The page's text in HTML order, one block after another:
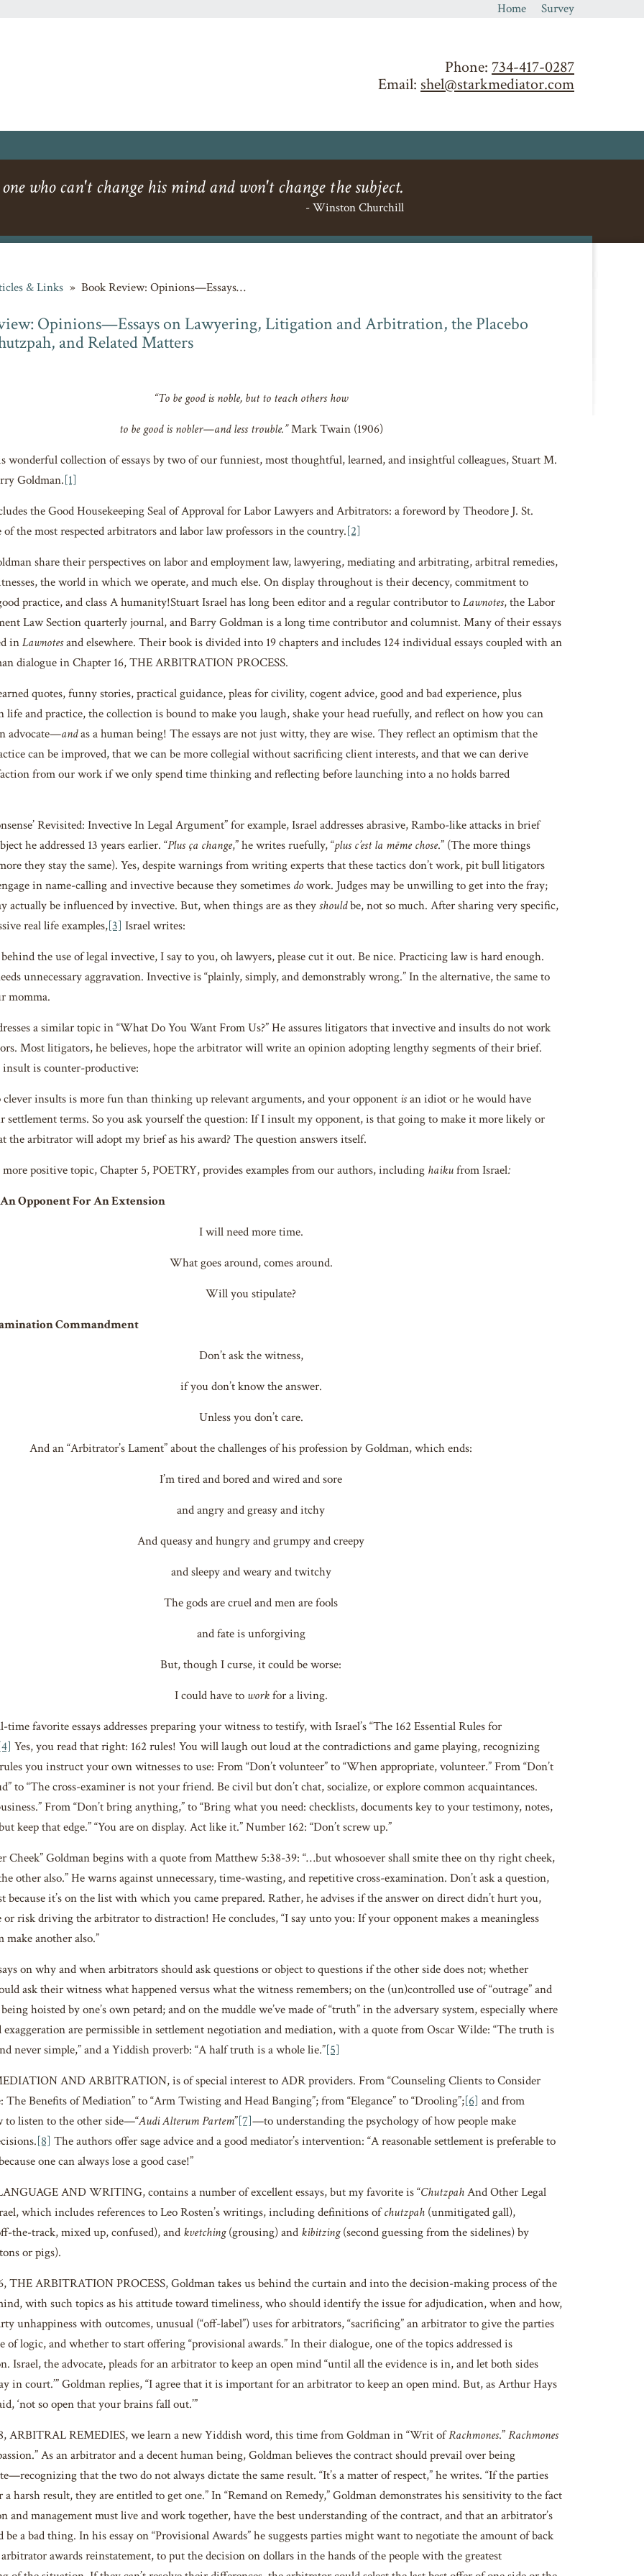
Home Survey
Phone: 734-417-0287
Email: shel@starkmediator.com
who can't change his mind and won't change the subject.
- Winston Churchill
& Links » Book Review: Opinions—Essays…
Opinions—Essays on Lawyering, Litigation and Arbitration, the Placebo
and Related Matters
“To be good is noble, but to teach others how
to be good is nobler—and less trouble.”Mark Twain (1906)
wonderful collection of essays by two of our funniest, most thoughtful, learned, and insightful colleagues, Stuart M.
Goldman.[1]
the Good Housekeeping Seal of Approval for Labor Lawyers and Arbitrators: a foreword by Theodore J. St.
the most respected arbitrators and labor law professors in the country.[2]
share their perspectives on labor and employment law, lawyering, mediating and arbitrating, arbitral remedies,
the world in which we operate, and much else. On display throughout is their decency, commitment to
practice, and class A humanity!Stuart Israel has long been editor and a regular contributor toLawnotes, the Labor
Law Section quarterly journal, and Barry Goldman is a long time contributor and columnist. Many of their essays
inLawnotesand elsewhere. Their book is divided into 19 chapters and includes 124 individual essays coupled with an
dialogue in Chapter 16, THE ARBITRATION PROCESS.
quotes, funny stories, practical guidance, pleas for civility, cogent advice, good and bad experience, plus
life and practice, the collection is bound to make you laugh, shake your head ruefully, and reflect on how you can
advocate—andas a human being! The essays are not just witty, they are wise. They reflect an optimism that the
can be improved, that we can be more collegial without sacrificing client interests, and that we can derive
from our work if we only spend time thinking and reflecting before launching into a no holds barred
Revisited: Invective In Legal Argument” for example, Israel addresses abrasive, Rambo-like attacks in brief
he addressed 13 years earlier. “Plus ça change,” he writes ruefully, “plus c’est la mēme chose.” (The more things
they stay the same). Yes, despite warnings from writing experts that these tactics don’t work, pit bull litigators
in name-calling and invective because they sometimes dowork. Judges may be unwilling to get into the fray;
actually be influenced by invective. But, when things are as theyshouldbe, not so much. After sharing very specific,
real life examples,[3] Israel writes:
the use of legal invective, I say to you, oh lawyers, please cut it out. Be nice. Practicing law is hard enough.
unnecessary aggravation. Invective is “plainly, simply, and demonstrably wrong.” In the alternative, the same to
momma.
a similar topic in “What Do You Want From Us?” He assures litigators that invective and insults do not work
Most litigators, he believes, hope the arbitrator will write an opinion adopting lengthy segments of their brief.
is counter-productive:
insults is more fun than thinking up relevant arguments, and your opponent isan idiot or he would have
settlement terms. So you ask yourself the question: If I insult my opponent, is that going to make it more likely or
the arbitrator will adopt my brief as his award? The question answers itself.
positive topic, Chapter 5, POETRY, provides examples from our authors, including haikufrom Israel:
OpponentFor An Extension
I will need more time.
What goes around, comes around.
Will you stipulate?
Commandment
Don’t ask the witness,
if you don’t know the answer.
Unless you don’t care.
And an “Arbitrator’s Lament” about the challenges of his profession by Goldman, which ends:
I’m tired and bored and wired and sore
and angry and greasy and itchy
And queasy and hungry and grumpy and creepy
and sleepy and weary and twitchy
The gods are cruel and men are fools
and fate is unforgiving
But, though I curse, it could be worse:
I could have to workfor a living.
time favorite essays addresses preparing your witness to testify, with Israel’s “The 162 Essential Rules for
Yes, you read that right: 162 rules! You will laugh out loud at the contradictions and game playing, recognizing
you instruct your own witnesses to use: From “Don’t volunteer” to “When appropriate, volunteer.” From “Don’t
to “The cross-examiner is not your friend. Be civil but don’t chat, socialize, or explore common acquaintances.
From “Don’t bring anything,” to “Bring what you need: checklists, documents key to your testimony, notes,
keep that edge.” “You are on display. Act like it.” Number 162: “Don’t screw up.”
Cheek” Goldman begins with a quote from Matthew 5:38-39: “…but whosoever shall smite thee on thy right cheek,
other also.” He warns against unnecessary, time-wasting, and repetitive cross-examination. Don’t ask a question,
because it’s on the list with which you came prepared. Rather, he advises if the answer on direct didn’t hurt you,
or risk driving the arbitrator to distraction! He concludes, “I say unto you: If your opponent makes a meaningless
another also.”
on why and when arbitrators should ask questions or object to questions if the other side does not; whether
ask their witness what happened versus what the witness remembers; on the (un)controlled use of “outrage” and
hoisted by one’s own petard; and on the muddle we’ve made of “truth” in the adversary system, especially where
exaggeration are permissible in settlement negotiation and mediation, with a quote from Oscar Wilde: “The truth is
never simple,” and a Yiddish proverb: “A half truth is a whole lie.”[5]
AND ARBITRATION, is of special interest to ADR providers. From “Counseling Clients to Consider
The Benefits of Mediation” to “Arm Twisting and Head Banging”; from “Elegance” to “Drooling”;[6] and from
to listen to the other side—“Audi Alterum Partem”[7]—to understanding the psychology of how people make
[8] The authors offer sage advice and a good mediator’s intervention: “A reasonable settlement is preferable to
one can always lose a good case!”
AND WRITING, contains a number of excellent essays, but my favorite is “ChutzpahAnd Other Legal
which includes references to Leo Rosten’s writings, including definitions ofchutzpah (unmitigated gall),
the-track, mixed up, confused), and kvetching(grousing) and kibitzing(second guessing from the sidelines) by
or pigs).
THE ARBITRATION PROCESS, Goldman takes us behind the curtain and into the decision-making process of the
with such topics as his attitude toward timeliness, who should identify the issue for adjudication, when and how,
unhappiness with outcomes, unusual (“off-label”) uses for arbitrators, “sacrificing” an arbitrator to give the parties
of logic, and whether to start offering “provisional awards.” In their dialogue, one of the topics addressed is
Israel, the advocate, pleads for an arbitrator to keep an open mind “until all the evidence is in, and let both sides
in court.’” Goldman replies, “I agree that it is important for an arbitrator to keep an open mind. But, as Arthur Hays
‘not so open that your brains fall out.’”
ARBITRAL REMEDIES, we learn a new Yiddish word, this time from Goldman in “Writ ofRachmones.”Rachmones
As an arbitrator and a decent human being, Goldman believes the contract should prevail over being
that the two do not always dictate the same result. “It’s a matter of respect,” he writes. “If the parties
a harsh result, they are entitled to get one.” In “Remand on Remedy,” Goldman demonstrates his sensitivity to the fact
and management must live and work together, have the best understanding of the contract, and that an arbitrator’s
be a bad thing. In his essay on “Provisional Awards” he suggests parties might want to negotiate the amount of back
awards reinstatement, to put the decision on dollars in the hands of the people with the greatest